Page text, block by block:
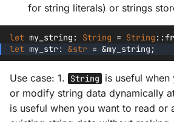
for string literals) or strings
let my_string : String = String ::
let my_str: &str = &my_string ;
Use case: 1. String
is useful
or modify string data dynamically
is useful when you want to read or